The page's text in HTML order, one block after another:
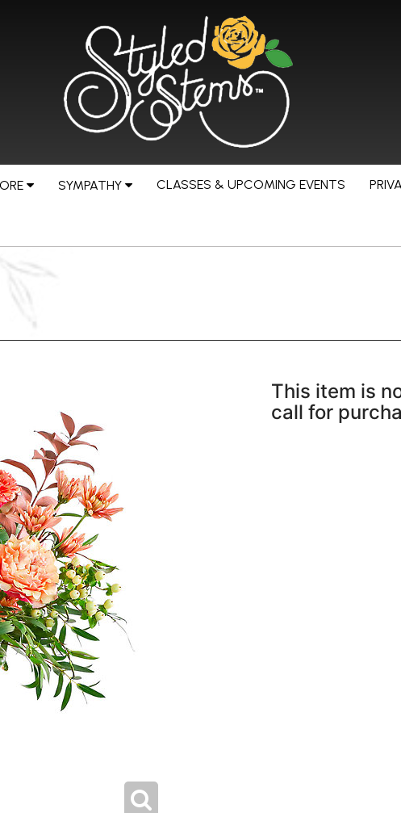
SYMPATHY CLASSES & UPCOMING EVENTS
This item is
call for